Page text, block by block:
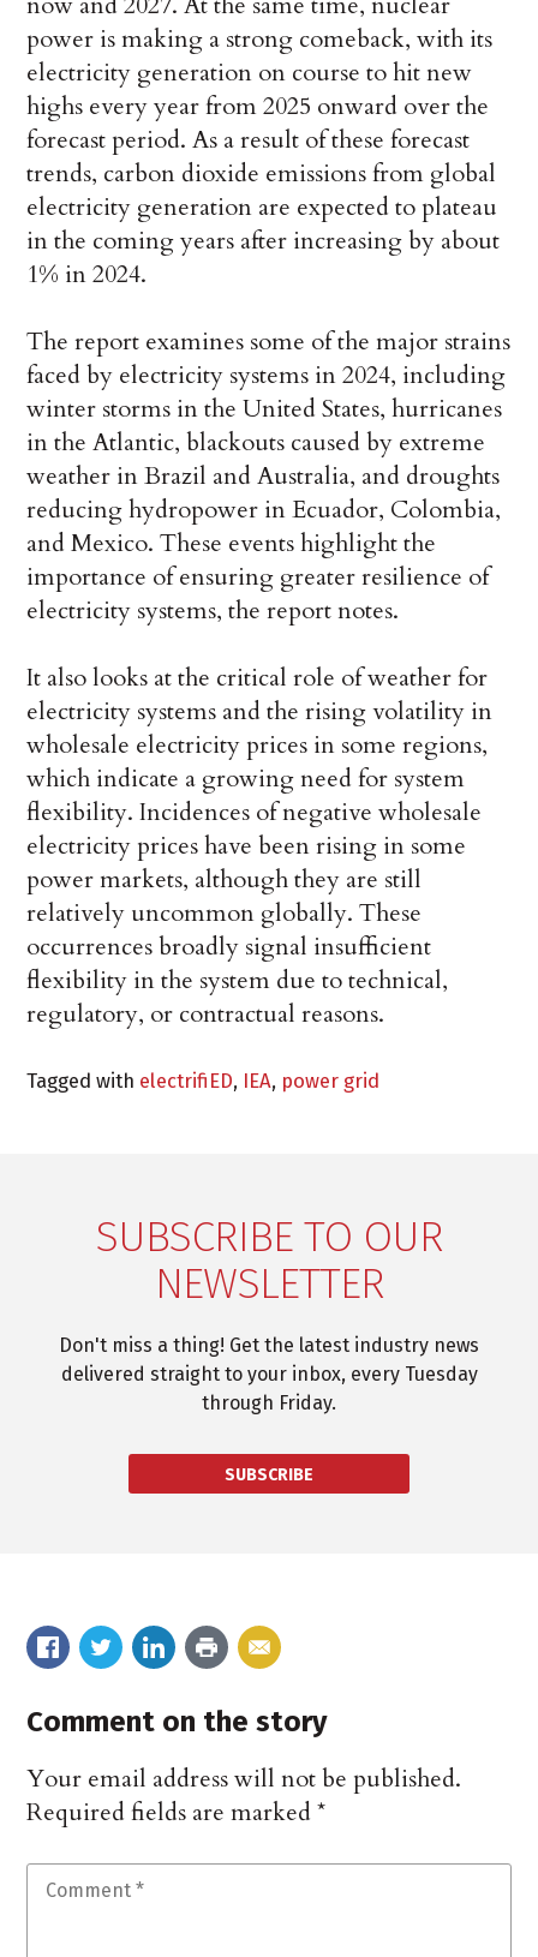
power is making a strong comeback, with its
electricity generation on course to hit new
highs every year from 2025 onward over the
forecast period. As a result of these forecast
trends, carbon dioxide emissions from global
electricity generation are expected to plateau
in the coming years after increasing by about
1% in 2024.
The report examines some of the major strains
faced by electricity systems in 2024, including
winter storms in the United States, hurricanes
in the Atlantic, blackouts caused by extreme
weather in Brazil and Australia, and droughts
reducing hydropower in Ecuador, Colombia,
and Mexico. These events highlight the
importance of ensuring greater resilience of
electricity systems, the report notes.
It also looks at the critical role of weather for
electricity systems and the rising volatility in
wholesale electricity prices in some regions,
which indicate a growing need for system
flexibility. Incidences of negative wholesale
electricity prices have been rising in some
power markets, although they are still
relatively uncommon globally. These
occurrences broadly signal insufficient
flexibility in the system due to technical,
regulatory, or contractual reasons.
Tagged with electrifiED, IEA, power grid
SUBSCRIBE TO OUR
NEWSLETTER
Don't miss a thing! Get the latest industry news
delivered straight to your inbox, every Tuesday
through Friday.
SUBSCRIBE
Comment on the story
Your email address will not be published.
Required fields are marked*